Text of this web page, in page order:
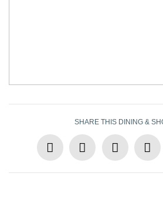
SHARE THIS DINING &